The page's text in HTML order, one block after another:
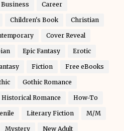
Business Career
Children's Book Christian
Cover Reveal
Epic Fantasy Erotic
Fiction Free eBooks
Gothic Romance
Historical Romance How-To
Literary Fiction M/M
Mystery New Adult